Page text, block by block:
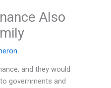
Also
and they would
governments and